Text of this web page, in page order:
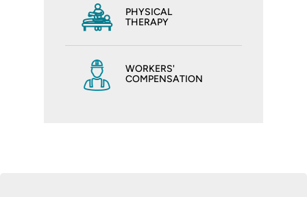
PHYSICAL
THERAPY
WORKERS'
COMPENSATION